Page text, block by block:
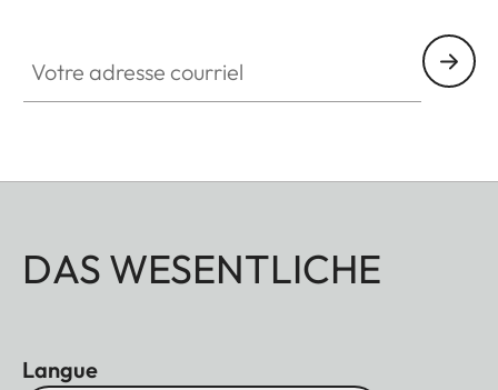
DAS WESENTLICHE
Langue